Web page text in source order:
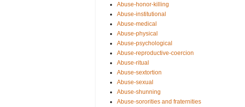
Abuse-honor-killing
Abuse-institutional
Abuse-medical
Abuse-physical
Abuse-psychological
Abuse-reproductive-coercion
Abuse-ritual
Abuse-sextortion
Abuse-sexual
Abuse-shunning
Abuse-sororities and fraternities